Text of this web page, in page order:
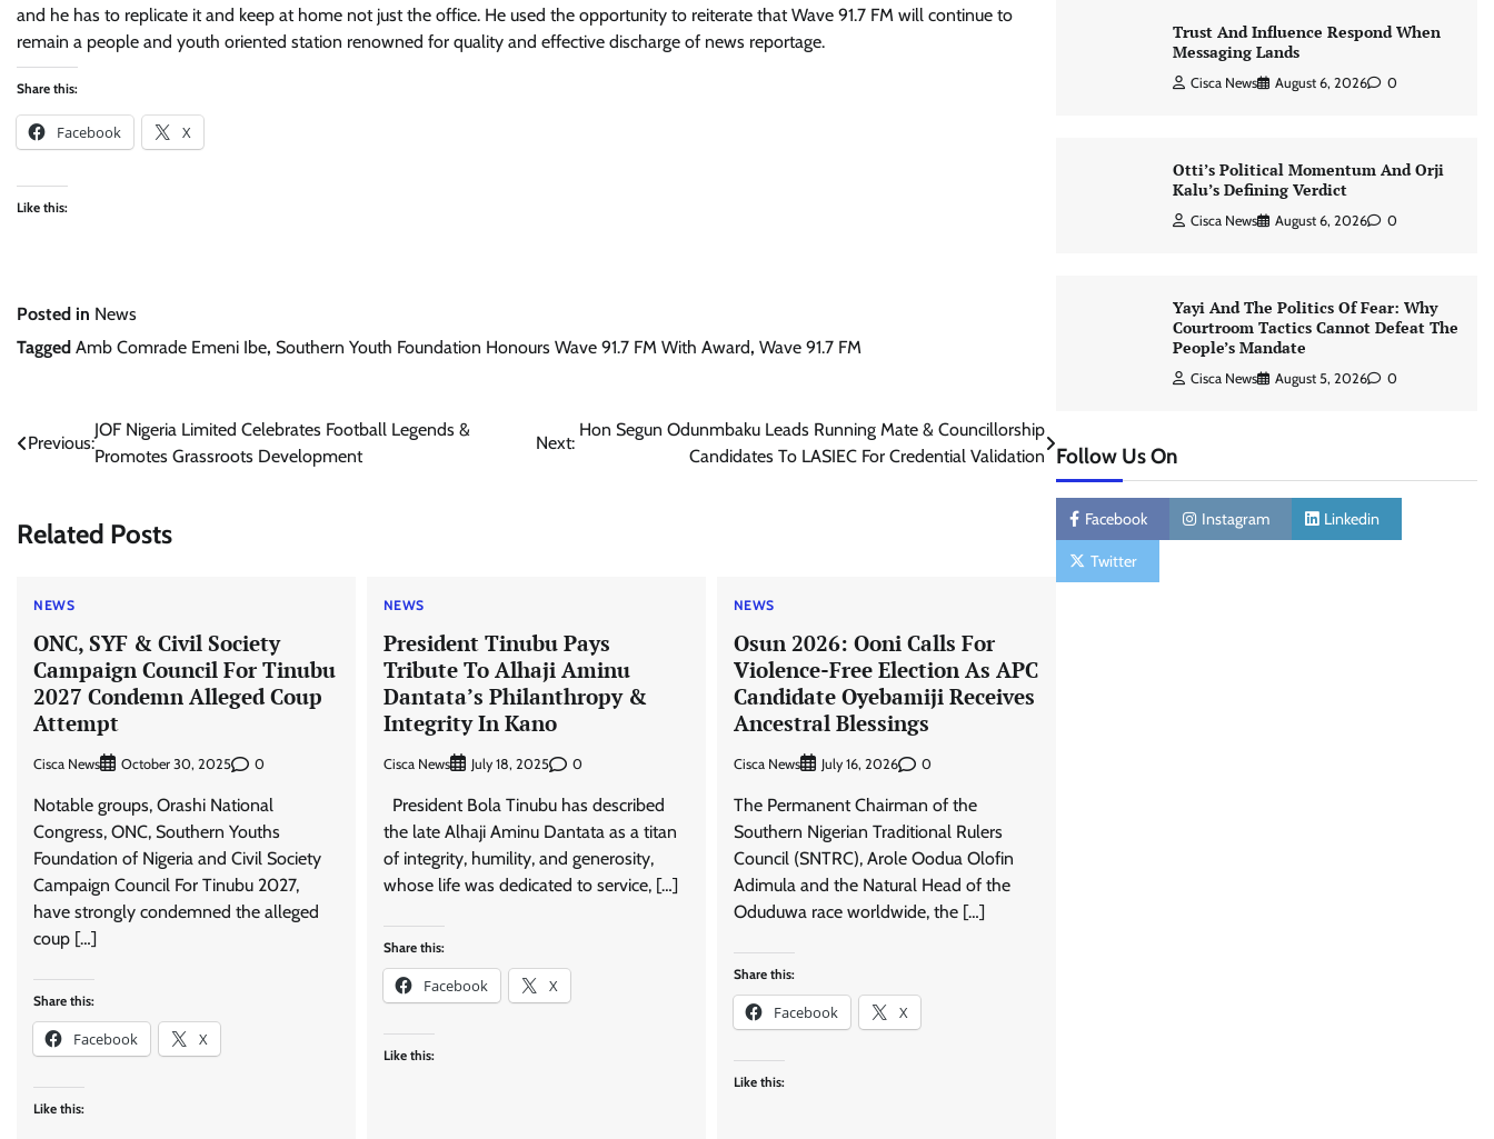
and he has to replicate it and keep at home not just the office. He used the opportunity to reiterate that Wave 91.7 FM will continue to
remain a people and youth oriented station renowned for quality and effective discharge of news reportage.
Share this:
Facebook X
Like this:
Posted in News
Tagged Amb Comrade Emeni Ibe, Southern Youth Foundation Honours Wave 91.7 FM With Award, Wave 91.7 FM
Post
Previous:
JOF Nigeria Limited Celebrates Football Legends &
Promotes Grassroots Development
Next:
Hon Segun Odunmbaku Leads Running Mate & Councillorship
Candidates To LASIEC For Credential Validation
Related Posts
NEWS
ONC, SYF & Civil Society
Campaign Council For Tinubu
2027 Condemn Alleged Coup
Attempt
Cisca News October 30, 2025 0
Notable groups, Orashi National
Congress, ONC, Southern Youths
Foundation of Nigeria and Civil Society
Campaign Council For Tinubu 2027,
have strongly condemned the alleged
coup […]
Share this:
Facebook X
Like this:
NEWS
President Tinubu Pays
Tribute To Alhaji Aminu
Dantata’s Philanthropy &
Integrity In Kano
Cisca News July 18, 2025 0
President Bola Tinubu has described
the late Alhaji Aminu Dantata as a titan
of integrity, humility, and generosity,
whose life was dedicated to service, […]
Share this:
Facebook X
Like this:
NEWS
Osun 2026: Ooni Calls For
Violence-Free Election As APC
Candidate Oyebamiji Receives
Ancestral Blessings
Cisca News July 16, 2026 0
The Permanent Chairman of the
Southern Nigerian Traditional Rulers
Council (SNTRC), Arole Oodua Olofin
Adimula and the Natural Head of the
Oduduwa race worldwide, the […]
Share this:
Facebook X
Like this:
Trust And Influence Respond When
Messaging Lands
Cisca News August 6, 2026 0
Otti’s Political Momentum And Orji
Kalu’s Defining Verdict
Cisca News August 6, 2026 0
Yayi And The Politics Of Fear: Why
Courtroom Tactics Cannot Defeat The
People’s Mandate
Cisca News August 5, 2026 0
Follow Us On
Facebook Instagram Linkedin
Twitter